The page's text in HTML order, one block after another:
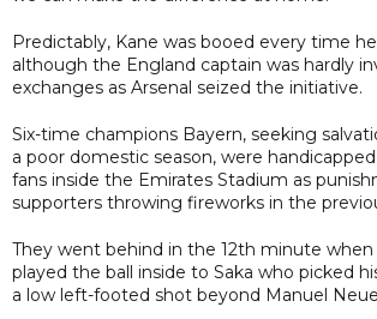
Predictably, Kane was booed every time
although the England captain was hardly
exchanges as Arsenal seized the initiative.
Six-time champions Bayern, seeking
a poor domestic season, were
fans inside the Emirates Stadium as
supporters throwing fireworks in the
They went behind in the 12th minute
played the ball inside to Saka who picked
a low left-footed shot beyond Manuel